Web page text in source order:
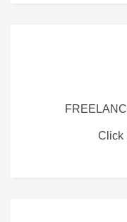
Click